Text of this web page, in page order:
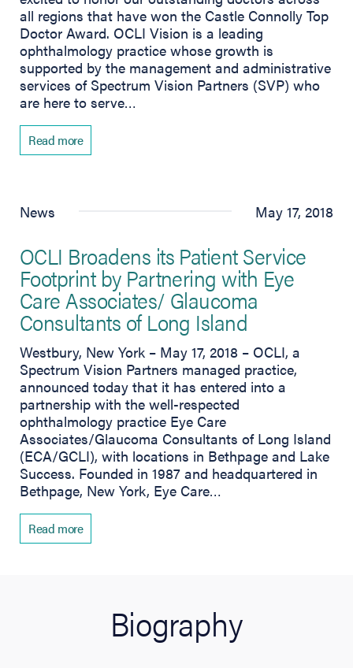
all regions that have won the Castle Connolly Top
Doctor Award. OCLI Vision is a leading
ophthalmology practice whose growth is
supported by the management and administrative
services of Spectrum Vision Partners (SVP) who
are here to serve…
Read more
News May 17, 2018
OCLI Broadens its Patient Service
Footprint by Partnering with Eye
Care Associates/ Glaucoma
Consultants of Long Island
Westbury, New York – May 17, 2018 – OCLI, a
Spectrum Vision Partners managed practice,
announced today that it has entered into a
partnership with the well-respected
ophthalmology practice Eye Care
Associates/Glaucoma Consultants of Long Island
(ECA/GCLI), with locations in Bethpage and Lake
Success. Founded in 1987 and headquartered in
Bethpage, New York, Eye Care…
Read more
Biography